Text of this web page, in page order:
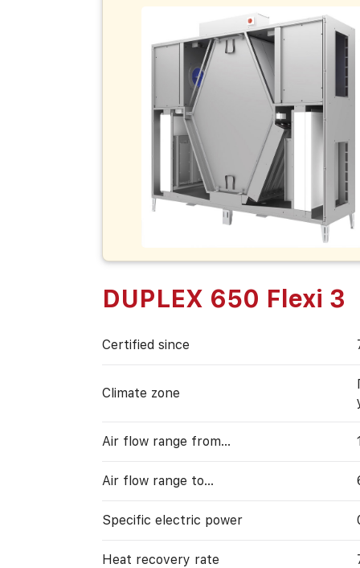
DUPLEX 650 Flexi 3
Certified since
Climate zone
Air flow range from…
Air flow range to…
Specific electric power
Heat recovery rate